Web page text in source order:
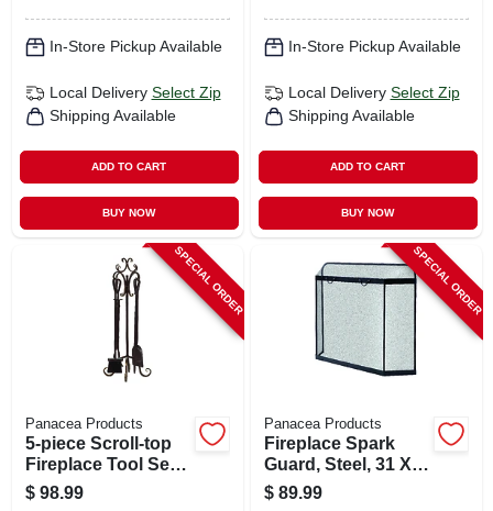
In-Store Pickup Available
Local Delivery Select Zip
Shipping Available
ADD TO CART
BUY NOW
In-Store Pickup Available
Local Delivery Select Zip
Shipping Available
ADD TO CART
BUY NOW
SPECIAL ORDER
Panacea Products
5-piece Scroll-top
Fireplace Tool Set,
Bronze
$ 98.99
SPECIAL ORDER
Panacea Products
Fireplace Spark
Guard, Steel, 31 X
39 In.
$ 89.99